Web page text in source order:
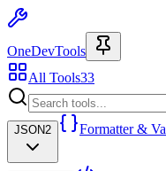
OneDevTools
All Tools33
JSON2 Formatter &